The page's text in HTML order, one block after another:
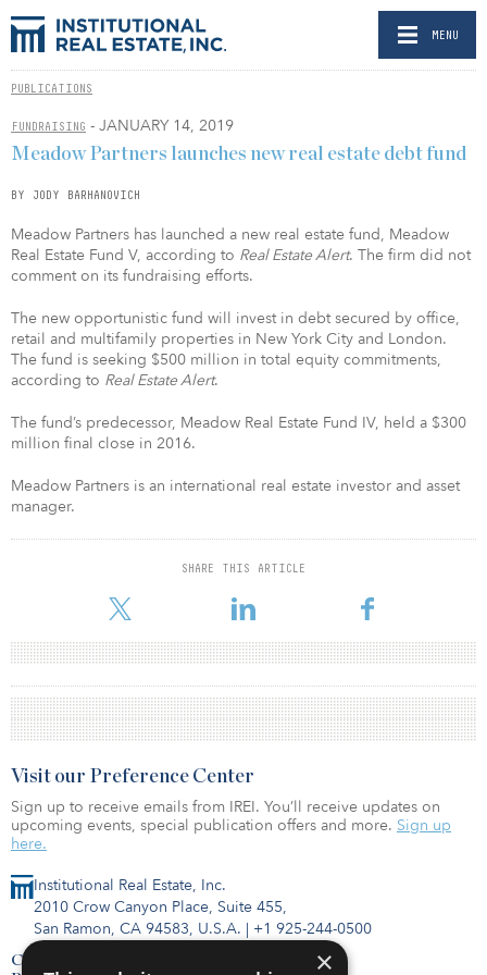
MENU
PUBLICATIONS
FUNDRAISING - JANUARY 14, 2019
Meadow Partners launches new real estate debt fund
BY JODY BARHANOVICH
Meadow Partners has launched a new real estate fund, Meadow
Real Estate Fund V, according to Real Estate Alert. The firm did not
comment on its fundraising efforts.
The new opportunistic fund will invest in debt secured by office,
retail and multifamily properties in New York City and London.
The fund is seeking $500 million in total equity commitments,
according to Real Estate Alert.
The fund’s predecessor, Meadow Real Estate Fund IV, held a $300
million final close in 2016.
Meadow Partners is an international real estate investor and asset
manager.
SHARE THIS ARTICLE
Institutional Real Estate, Inc.
2010 Crow Canyon Place, Suite 455,
San Ramon, CA 94583, U.S.A. | +1 925-244-0500
Contact Us
Visit our Preference Center
Sign up to receive emails from IREI. You’ll receive updates on
upcoming events, special publication offers and more. Sign up
here.
×